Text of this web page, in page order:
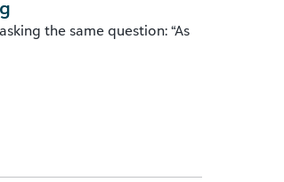
the same question: “As